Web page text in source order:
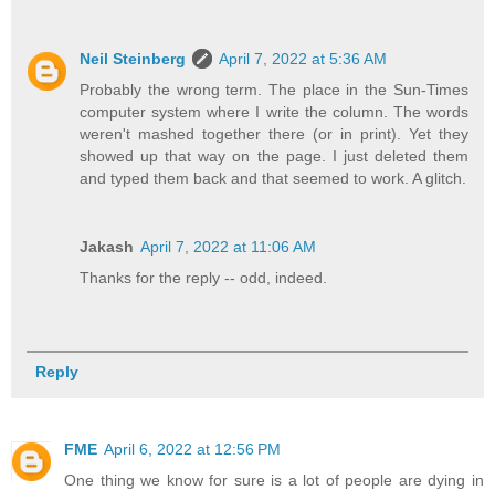
Neil Steinberg
April 7, 2022 at 5:36 AM
Probably the wrong term. The place in the Sun-Times
computer system where I write the column. The words
weren't mashed together there (or in print). Yet they
showed up that way on the page. I just deleted them
and typed them back and that seemed to work. A glitch.
Jakash April 7, 2022 at 11:06 AM
Thanks for the reply -- odd, indeed.
Reply
FME April 6, 2022 at 12:56 PM
One thing we know for sure is a lot of people are dying in